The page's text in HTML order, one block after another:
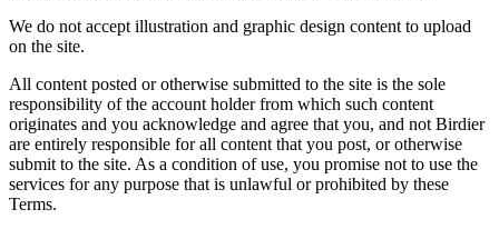
We do not accept illustration and graphic design content to upload
on the site.
All content posted or otherwise submitted to the site is the sole
responsibility of the account holder from which such content
originates and you acknowledge and agree that you, and not Birdier
are entirely responsible for all content that you post, or otherwise
submit to the site. As a condition of use, you promise not to use the
services for any purpose that is unlawful or prohibited by these
Terms.